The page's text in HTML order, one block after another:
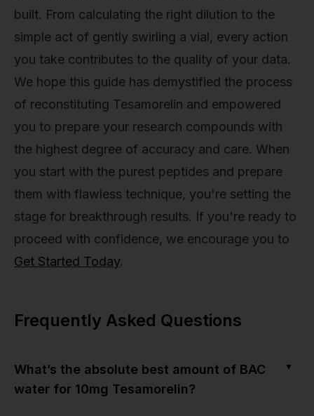
built. From calculating the right dilution to the
simple act of gently swirling a vial, every action
you take contributes to the quality of your data.
We hope this guide has demystified the process
of reconstituting Tesamorelin and empowered
you to prepare your research compounds with
the highest degree of accuracy and care. When
you start with the purest peptides and prepare
them with flawless technique, you're setting the
stage for breakthrough results. If you're ready to
proceed with confidence, we encourage you to
Get Started Today.
Frequently Asked Questions
What’s the absolute best amount of BAC
water for 10mg Tesamorelin?
▼